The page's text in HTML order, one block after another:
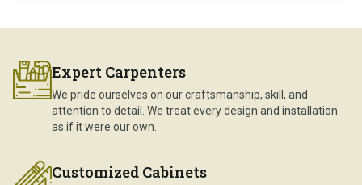
Expert Carpenters
We pride ourselves on our craftsmanship, skill, and
attention to detail. We treat every design and installation
as if it were our own.
Customized Cabinets